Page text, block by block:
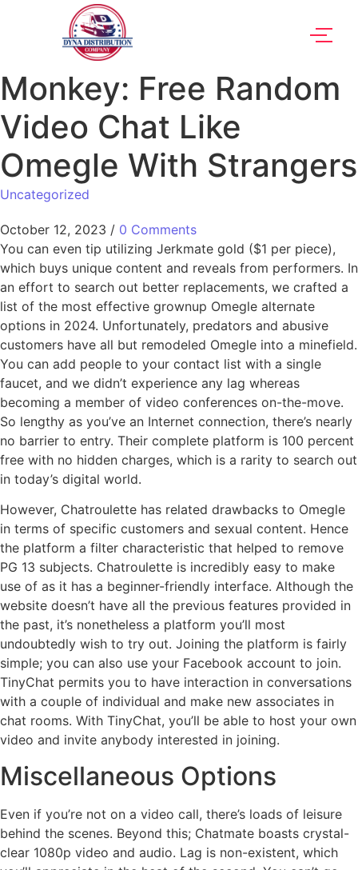
Monkey: Free Random
Video Chat Like
Omegle With Strangers
Uncategorized
October 12, 2023 / 0 Comments
You can even tip utilizing Jerkmate gold ($1 per piece),
which buys unique content and reveals from performers. In
an effort to search out better replacements, we crafted a
list of the most effective grownup Omegle alternate
options in 2024. Unfortunately, predators and abusive
customers have all but remodeled Omegle into a minefield.
You can add people to your contact list with a single
faucet, and we didn’t experience any lag whereas
becoming a member of video conferences on-the-move.
So lengthy as you’ve an Internet connection, there’s nearly
no barrier to entry. Their complete platform is 100 percent
free with no hidden charges, which is a rarity to search out
in today’s digital world.
However, Chatroulette has related drawbacks to Omegle
in terms of specific customers and sexual content. Hence
the platform a filter characteristic that helped to remove
PG 13 subjects. Chatroulette is incredibly easy to make
use of as it has a beginner-friendly interface. Although the
website doesn’t have all the previous features provided in
the past, it’s nonetheless a platform you’ll most
undoubtedly wish to try out. Joining the platform is fairly
simple; you can also use your Facebook account to join.
TinyChat permits you to have interaction in conversations
with a couple of individual and make new associates in
chat rooms. With TinyChat, you’ll be able to host your own
video and invite anybody interested in joining.
Miscellaneous Options
Even if you’re not on a video call, there’s loads of leisure
behind the scenes. Beyond this; Chatmate boasts crystal-
clear 1080p video and audio. Lag is non-existent, which